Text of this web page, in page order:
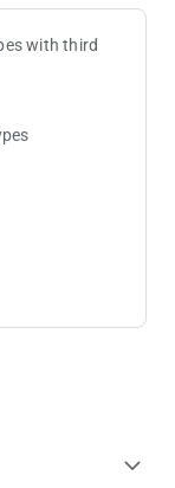
with third
expand_more